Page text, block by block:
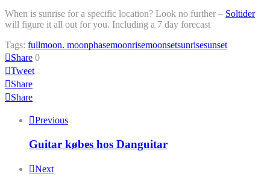
When is sunrise for a specific location? Look no further – Soltider
will figure it all out for you. Including a 7 day forecast
Tags: fullmoon. moonphasemoonrisemoonsetsunrisesunset
Share 0
Tweet
Share
Share
Previous
Guitar købes hos Danguitar
Next